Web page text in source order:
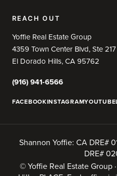
REACH OUT
Yoffie Real Estate Group
4359 Town Center Blvd, Ste 217
El Dorado Hills, CA 95762
(916) 941-6566
FACEBOOKINSTAGRAMYOUTUBE
Shannon Yoffie: CA DRE#
DRE#
© Yoffie Real Estate Group